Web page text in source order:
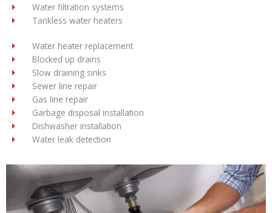
Water filtration systems
Tankless water heaters
Water heater replacement
Blocked up drains
Slow draining sinks
Sewer line repair
Gas line repair
Garbage disposal installation
Dishwasher installation
Water leak detection